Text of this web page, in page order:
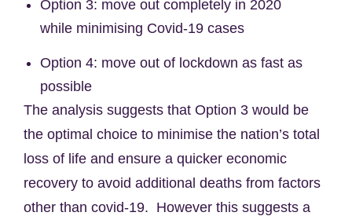
Option 3: move out completely in 2020
while minimising Covid-19 cases
Option 4: move out of lockdown as fast as
possible
The analysis suggests that Option 3 would be
the optimal choice to minimise the nation’s total
loss of life and ensure a quicker economic
recovery to avoid additional deaths from factors
other than covid-19. However this suggests a